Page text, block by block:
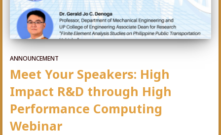
ANNOUNCEMENT
Meet Your Speakers: High
Impact R&D through High
Performance Computing
Webinar